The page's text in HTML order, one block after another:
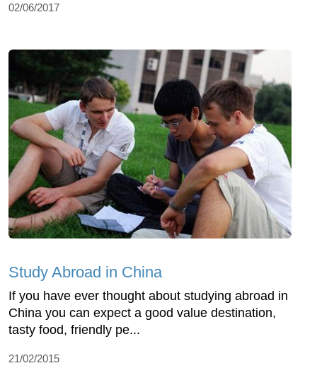
02/06/2017
Study Abroad in China
If you have ever thought about studying abroad in
China you can expect a good value destination,
tasty food, friendly pe...
21/02/2015